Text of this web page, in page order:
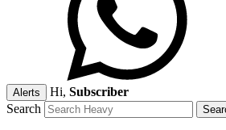
Alerts Hi, Subscriber
Search